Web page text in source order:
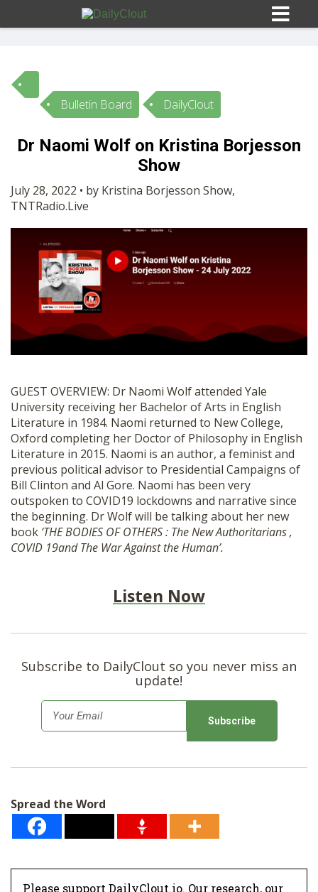
Sign In
HOME
SUBMISSIONS
OUR STORY
SHOP
Bulletin Board DailyClout
Dr Naomi Wolf on Kristina Borjesson
Show
July 28, 2022 • by Kristina Borjesson Show,
TNTRadio.Live
GUEST OVERVIEW: Dr Naomi Wolf attended Yale
University receiving her Bachelor of Arts in English
Literature in 1984. Naomi returned to New College,
Oxford completing her Doctor of Philosophy in English
Literature in 2015. Naomi is an author, a feminist and
previous political advisor to Presidential Campaigns of
Bill Clinton and Al Gore. Naomi has been very
outspoken to COVID19 lockdowns and narrative since
the beginning. Dr Wolf will be talking about her new
book ‘THE BODIES OF OTHERS : The New Authoritarians ,
COVID 19and The War Against the Human’.
Listen Now
Subscribe to DailyClout so you never miss an
update!
m
*
Spread the Word
Please support DailyClout.io. Our research, our